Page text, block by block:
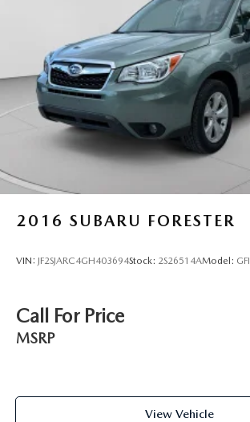
2016 SUBARU FORESTER
VIN: JF2SJARC4GH403694Stock: 2S26514AModel: GFI
Call For Price
MSRP
View Vehicle